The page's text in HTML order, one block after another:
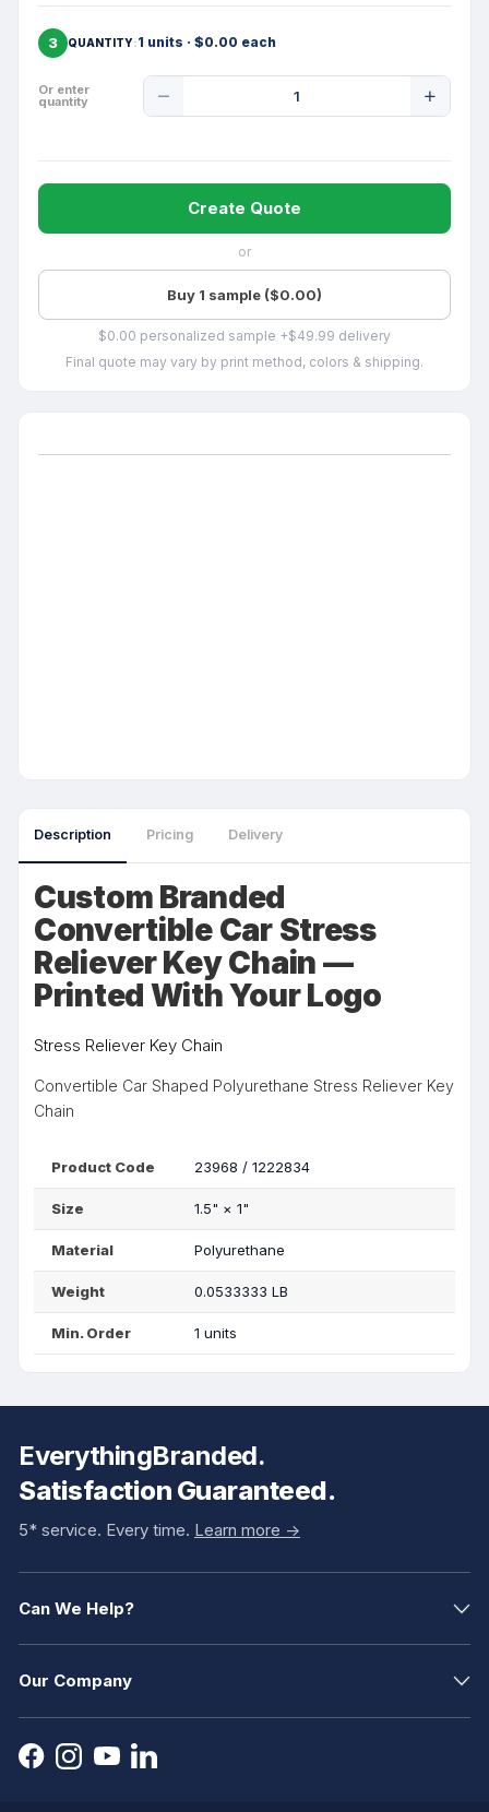
3 QUANTITY 1 units · $0.00 each
Or enter
quantity
Quantity
Create Quote
or
Buy 1 sample ($0.00)
$0.00 personalized sample +$49.99 delivery
Final quote may vary by print method, colors & shipping.
Description Pricing Delivery
Custom Branded
Convertible Car Stress
Reliever Key Chain —
Printed With Your Logo
Stress Reliever Key Chain
Convertible Car Shaped Polyurethane Stress Reliever Key
Chain
Product Code 23968 / 1222834
Size 1.5" ×1"
Material Polyurethane
Weight 0.0533333 LB
Min. Order 1 units
EverythingBranded.
Satisfaction Guaranteed.
5* service. Every time. Learn more ->
Can We Help?
Our Company